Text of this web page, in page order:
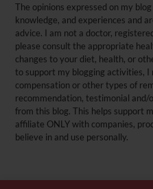
The opinions expressed on my
knowledge, and experiences and
advice. I am not a doctor,
please consult the appropriate
changes to your diet, health, or
to support my blogging activities,
compensation or other types of
recommendation, testimonial
from this blog. This helps support
affiliate ONLY with companies,
believe in and use personally.